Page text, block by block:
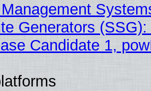
Generators
Candidate 1,